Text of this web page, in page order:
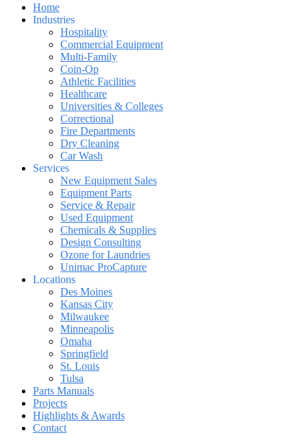
Home
Industries
Hospitality
Commercial Equipment
Multi-Family
Coin-Op
Athletic Facilities
Healthcare
Universities & Colleges
Correctional
Fire Departments
Dry Cleaning
Car Wash
Services
New Equipment Sales
Equipment Parts
Service & Repair
Used Equipment
Chemicals & Supplies
Design Consulting
Ozone for Laundries
Unimac ProCapture
Locations
Des Moines
Kansas City
Milwaukee
Minneapolis
Omaha
Springfield
St. Louis
Tulsa
Parts Manuals
Projects
Highlights & Awards
Contact